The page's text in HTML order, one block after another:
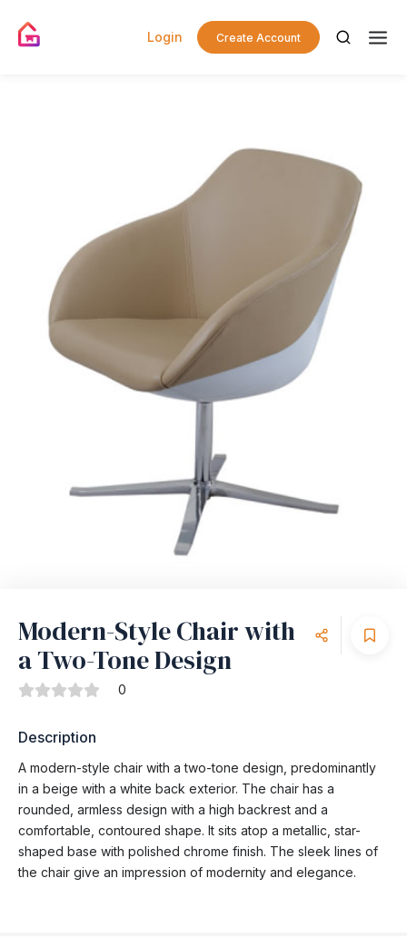
Login Create Account
Modern-Style Chair with
a Two-Tone Design
0
Description
A modern-style chair with a two-tone design, predominantly
in a beige with a white back exterior. The chair has a
rounded, armless design with a high backrest and a
comfortable, contoured shape. It sits atop a metallic, star-
shaped base with polished chrome finish. The sleek lines of
the chair give an impression of modernity and elegance.